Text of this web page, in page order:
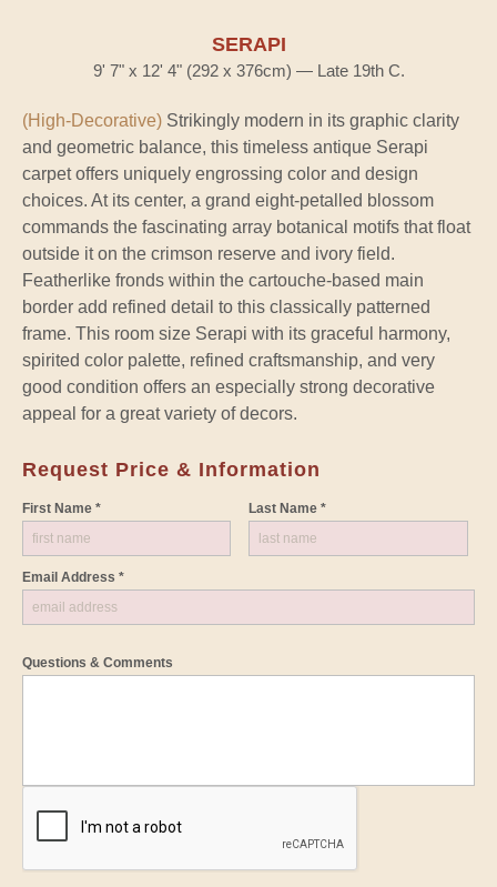
SERAPI
9' 7" x 12' 4" (292 x 376cm) — Late 19th C.
(High-Decorative) Strikingly modern in its graphic clarity
and geometric balance, this timeless antique Serapi
carpet offers uniquely engrossing color and design
choices. At its center, a grand eight-petalled blossom
commands the fascinating array botanical motifs that float
outside it on the crimson reserve and ivory field.
Featherlike fronds within the cartouche-based main
border add refined detail to this classically patterned
frame. This room size Serapi with its graceful harmony,
spirited color palette, refined craftsmanship, and very
good condition offers an especially strong decorative
appeal for a great variety of decors.
Request Price & Information
First Name * Last Name *
Email Address *
Questions & Comments